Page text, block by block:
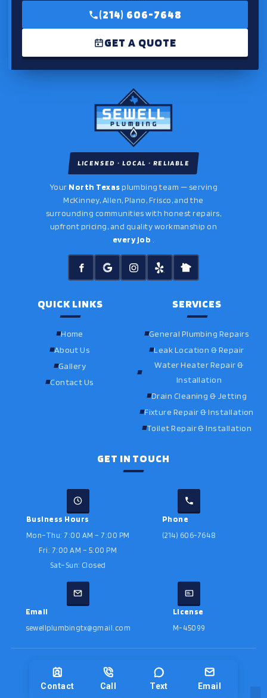
(214) 606-7648
GET A QUOTE
LICENSED · LOCAL · RELIABLE
Your North Texasplumbing team — serving
McKinney, Allen, Plano, Frisco, and the
surrounding communities with honest repairs,
upfront pricing, and quality workmanship on
every job
QUICK LINKS
Home
About Us
Gallery
Contact Us
SERVICES
General Plumbing Repairs
Leak Location & Repair
Water Heater Repair &
Installation
Drain Cleaning & Jetting
Fixture Repair & Installation
Toilet Repair & Installation
GET IN TOUCH
Business Hours
Mon–Thu: 7:00 AM – 7:00 PM
Fri: 7:00 AM – 5:00 PM
Sat–Sun: Closed
Phone
(214) 606-7648
Email
sewellplumbingtx@gmail.com
License
M-45099
Designed by
Contact Call Text Email